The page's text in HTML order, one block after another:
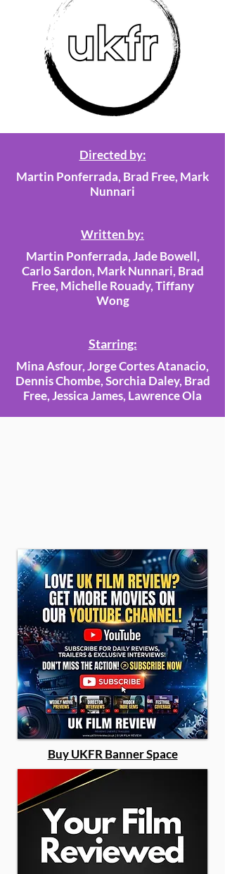
Directed by:
Martin Ponferrada, Brad Free, Mark
Nunnari
Written by:
Martin Ponferrada, Jade Bowell,
Carlo Sardon, Mark Nunnari, Brad
Free, Michelle Rouady, Tiffany
Wong
Starring:
Mina Asfour, Jorge Cortes Atanacio,
Dennis Chombe, Sorchia Daley, Brad
Free, Jessica James, Lawrence Ola
Buy UKFR Banner Space